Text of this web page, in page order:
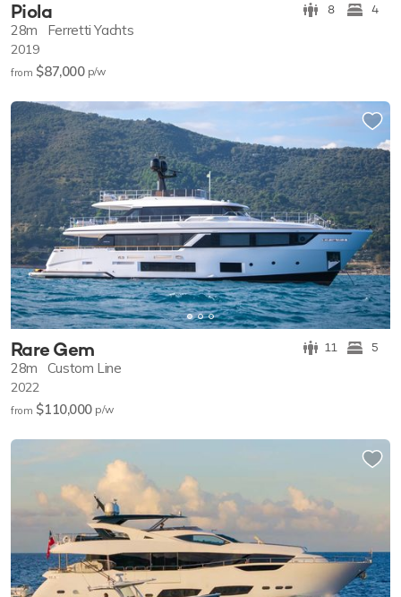
Piola 8 4
28m Ferretti Yachts
2019
from $87,000 p/w
Rare Gem 11 5
28m Custom Line
2022
from $110,000 p/w